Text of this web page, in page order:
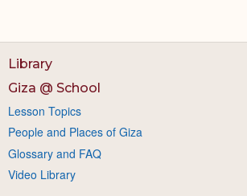
Library
Giza @ School
Lesson Topics
People and Places of Giza
Glossary and FAQ
Video Library